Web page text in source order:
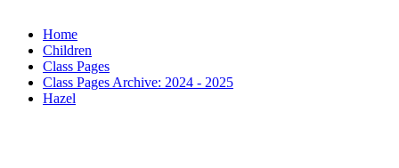
Home
Children
Class Pages
Class Pages Archive: 2024 - 2025
Hazel